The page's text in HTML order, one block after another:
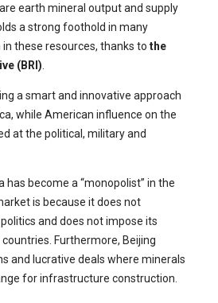
earth mineral output and supply
a strong foothold in many
these resources, thanks to the
(BRI)
a smart and innovative approach
while American influence on the
at the political, military and
has become a “monopolist” in the
is because it does not
and does not impose its
Furthermore, Beijing
and lucrative deals where minerals
for infrastructure construction.